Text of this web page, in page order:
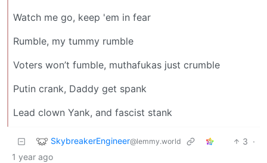
Watch me go, keep 'em in fear
Rumble, my tummy rumble
Voters won’t fumble, muthafukas just crumble
Putin crank, Daddy get spank
Lead clown Yank, and fascist stank
SkybreakerEngineer@lemmy.world 3 ·
1 year ago